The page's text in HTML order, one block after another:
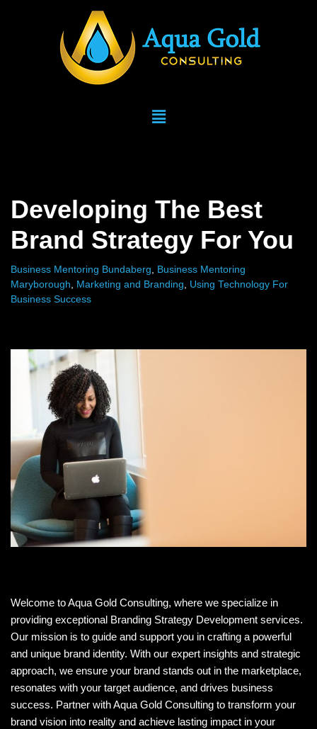
Developing The Best
Brand Strategy For You
Business Mentoring Bundaberg, Business Mentoring
Maryborough, Marketing and Branding, Using Technology For
Business Success
Welcome to Aqua Gold Consulting, where we specialize in
providing exceptional Branding Strategy Development services.
Our mission is to guide and support you in crafting a powerful
and unique brand identity. With our expert insights and strategic
approach, we ensure your brand stands out in the marketplace,
resonates with your target audience, and drives business
success. Partner with Aqua Gold Consulting to transform your
brand vision into reality and achieve lasting impact in your